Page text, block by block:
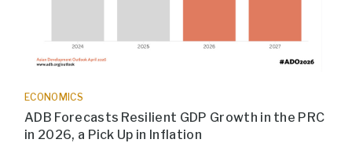
ECONOMICS
ADB Forecasts Resilient GDP Growth in the PRC
in 2026, a Pick Up in Inflation